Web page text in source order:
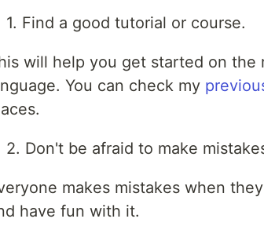
1. Find a good tutorial or course.
will help you get started on
You can check my
2. Don't be afraid to make
makes mistakes when
have fun with it.